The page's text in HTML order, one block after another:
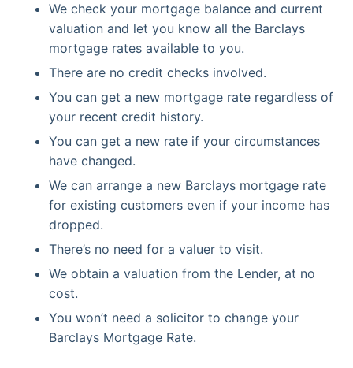
We check your mortgage balance and current
valuation and let you know all the Barclays
mortgage rates available to you.
There are no credit checks involved.
You can get a new mortgage rate regardless of
your recent credit history.
You can get a new rate if your circumstances
have changed.
We can arrange a new Barclays mortgage rate
for existing customers even if your income has
dropped.
There’s no need for a valuer to visit.
We obtain a valuation from the Lender, at no
cost.
You won’t need a solicitor to change your
Barclays Mortgage Rate.